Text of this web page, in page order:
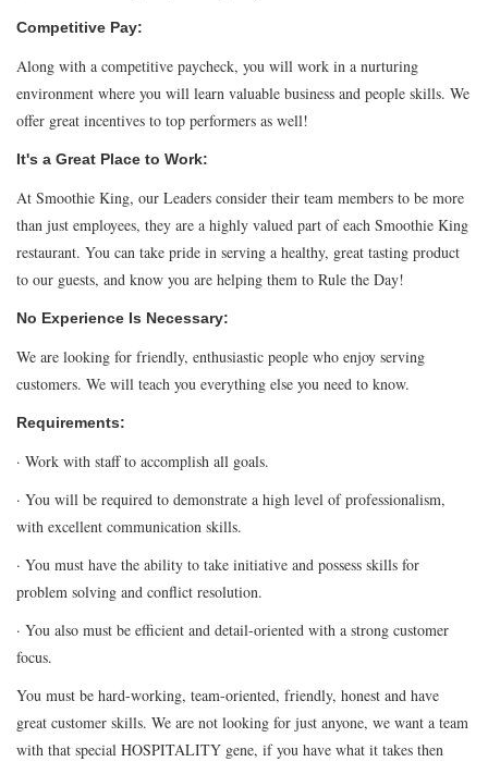
Competitive Pay:
Along with a competitive paycheck, you will work in a nurturing
environment where you will learn valuable business and people skills. We
offer great incentives to top performers as well!
It's a Great Place to Work:
At Smoothie King, our Leaders consider their team members to be more
than just employees, they are a highly valued part of each Smoothie King
restaurant. You can take pride in serving a healthy, great tasting product
to our guests, and know you are helping them to Rule the Day!
No Experience Is Necessary:
We are looking for friendly, enthusiastic people who enjoy serving
customers. We will teach you everything else you need to know.
Requirements:
· Work with staff to accomplish all goals.
· You will be required to demonstrate a high level of professionalism,
with excellent communication skills.
· You must have the ability to take initiative and possess skills for
problem solving and conflict resolution.
· You also must be efficient and detail-oriented with a strong customer
focus.
You must be hard-working, team-oriented, friendly, honest and have
great customer skills. We are not looking for just anyone, we want a team
with that special HOSPITALITY gene, if you have what it takes then